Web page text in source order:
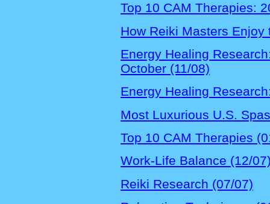
Top 10 CAM Therapies:
How Reiki Masters
Energy Healing
October (11/08)
Energy Healing
Most Luxurious U.S.
Top 10 CAM Therapies
Work-Life Balance (12/
Reiki Research (07/07)